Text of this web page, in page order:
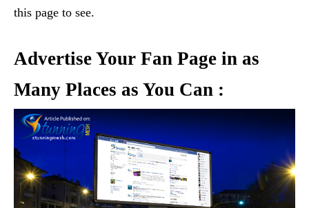
this page to see.
Advertise Your Fan Page in as
Many Places as You Can :